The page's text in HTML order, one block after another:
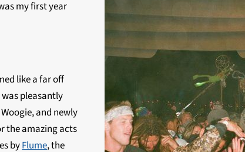
my first year
like a far off
pleasantly
and newly
the amazing acts
byFlume, the